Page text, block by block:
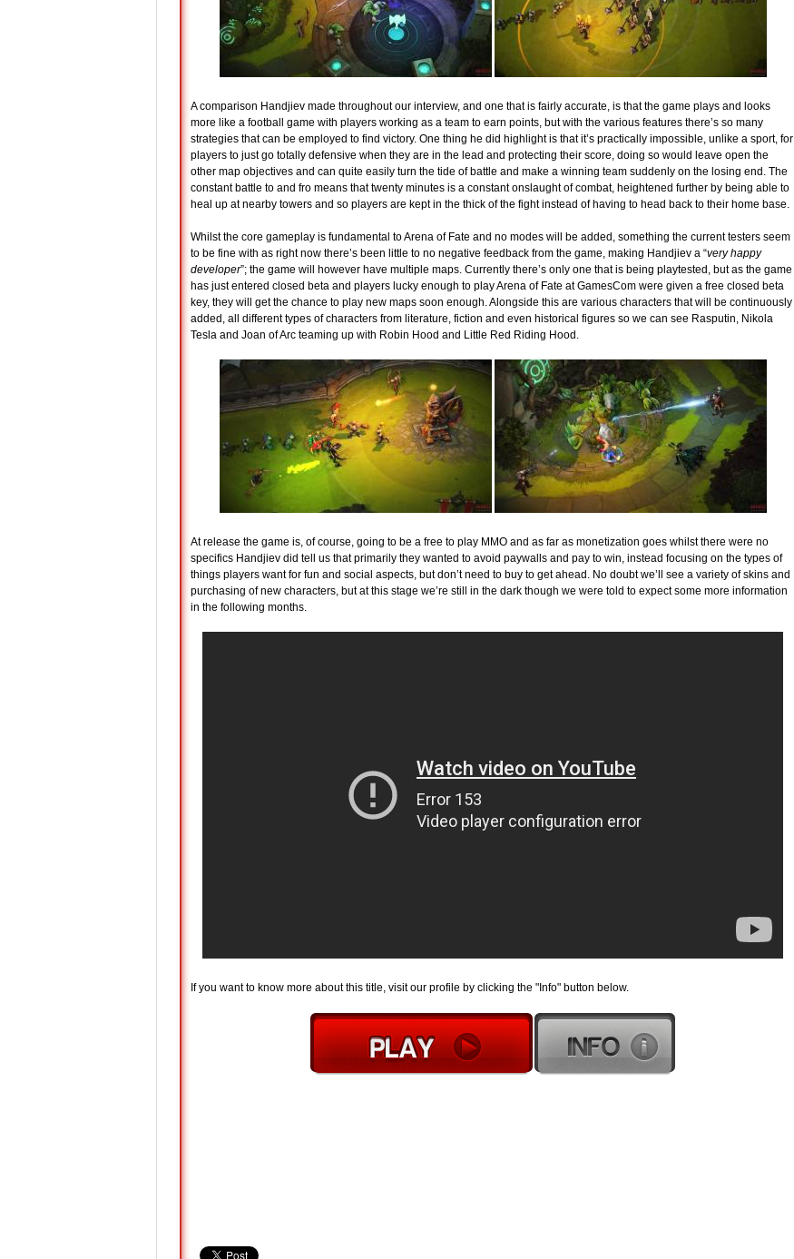
A comparison Handjiev made throughout our interview, and one that is fairly accurate, is that the game plays and looks
more like a football game with players working as a team to earn points, but with the various features there’s so many
strategies that can be employed to find victory. One thing he did highlight is that it’s practically impossible, unlike a sport, for
players to just go totally defensive when they are in the lead and protecting their score, doing so would leave open the
other map objectives and can quite easily turn the tide of battle and make a winning team suddenly on the losing end. The
constant battle to and fro means that twenty minutes is a constant onslaught of combat, heightened further by being able to
heal up at nearby towers and so players are kept in the thick of the fight instead of having to head back to their home base.
Whilst the core gameplay is fundamental to Arena of Fate and no modes will be added, something the current testers seem
to be fine with as right now there’s been little to no negative feedback from the game, making Handjiev a “very happy
developer”; the game will however have multiple maps. Currently there’s only one that is being playtested, but as the game
has just entered closed beta and players lucky enough to play Arena of Fate at GamesCom were given a free closed beta
key, they will get the chance to play new maps soon enough. Alongside this are various characters that will be continuously
added, all different types of characters from literature, fiction and even historical figures so we can see Rasputin, Nikola
Tesla and Joan of Arc teaming up with Robin Hood and Little Red Riding Hood.
At release the game is, of course, going to be a free to play MMO and as far as monetization goes whilst there were no
specifics Handjiev did tell us that primarily they wanted to avoid paywalls and pay to win, instead focusing on the types of
things players want for fun and social aspects, but don’t need to buy to get ahead. No doubt we’ll see a variety of skins and
purchasing of new characters, but at this stage we’re still in the dark though we were told to expect some more information
in the following months.
If you want to know more about this title, visit our profile by clicking the "Info" button below.